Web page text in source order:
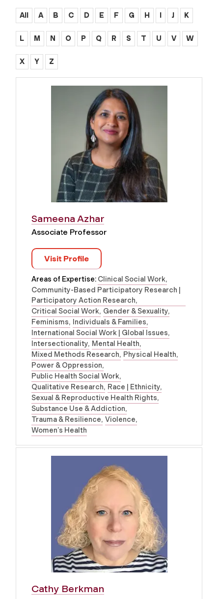
All A B C D E F G H I J K
L M N O P Q R S T U V W
X Y Z
Sameena Azhar
Associate Professor
Visit Profile
Areas of Expertise: Clinical Social Work
Community-Based Participatory Research |
Participatory Action Research
Critical Social Work Gender & Sexuality
Feminisms Individuals & Families
International Social Work | Global Issues
Intersectionality Mental Health
Mixed Methods Research Physical Health
Power & Oppression
Public Health Social Work
Qualitative Research Race | Ethnicity
Sexual & Reproductive Health Rights
Substance Use & Addiction
Trauma & Resilience Violence
Women’s Health
Cathy Berkman